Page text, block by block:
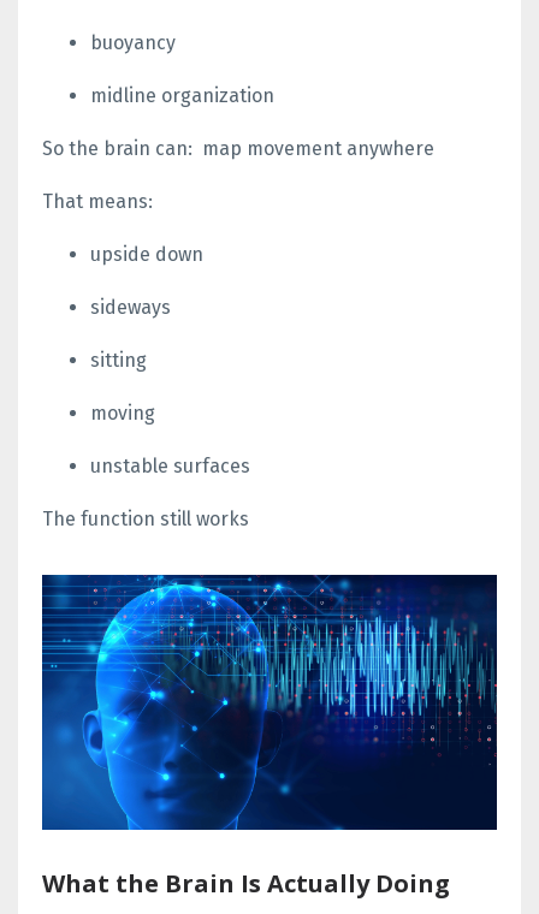
buoyancy
midline organization
So the brain can: map movement anywhere
That means:
upside down
sideways
sitting
moving
unstable surfaces
The function still works
What the Brain Is Actually Doing